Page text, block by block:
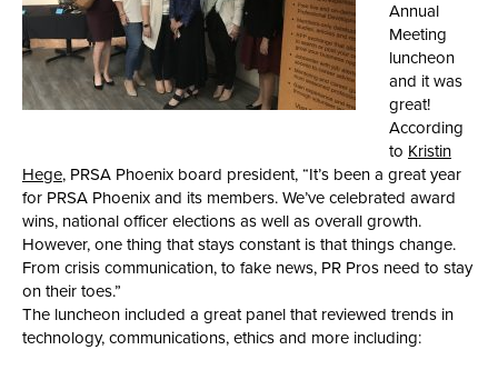
Annual
Meeting
luncheon
and it was
great!
According
to Kristin
Hege, PRSA Phoenix board president, “It’s been a great year
for PRSA Phoenix and its members. We’ve celebrated award
wins, national officer elections as well as overall growth.
However, one thing that stays constant is that things change.
From crisis communication, to fake news, PR Pros need to stay
on their toes.”
The luncheon included a great panel that reviewed trends in
technology, communications, ethics and more including: